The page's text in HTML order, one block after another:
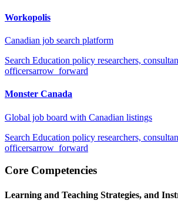
Workopolis
Canadian job search platform
Search Education policy researchers,
officersarrow_forward
Monster Canada
Global job board with Canadian listings
Search Education policy researchers,
officersarrow_forward
Core Competencies
Learning and Teaching Strategies, and